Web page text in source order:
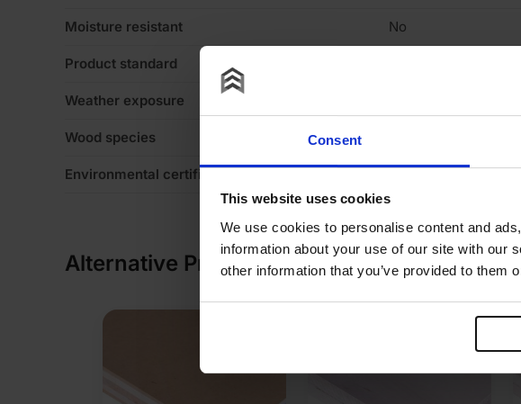
Consent
This website uses cookies
We use cookies to personalise content and
information about your use of our site with our
other information that you’ve provided to them
Moisture resistant No
Product standard
Weather exposure
Wood species Various recycled
Environmental certification Legally sourced
Alternative Products